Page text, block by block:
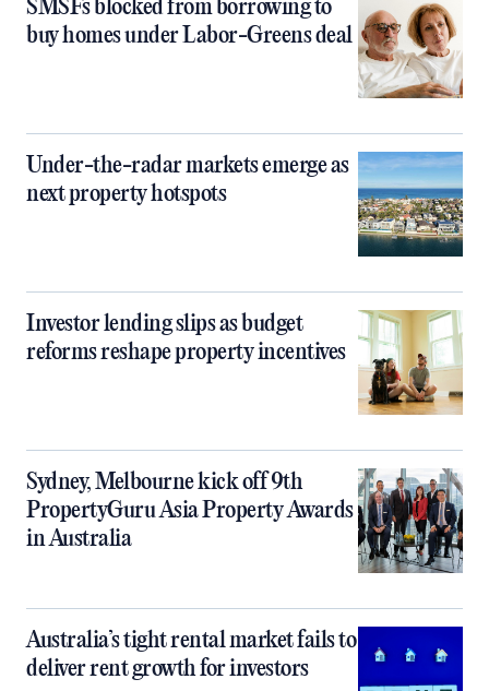
SMSFs blocked from borrowing to
buy homes under Labor-Greens deal
Under-the-radar markets emerge as
next property hotspots
Investor lending slips as budget
reforms reshape property incentives
Sydney, Melbourne kick off 9th
PropertyGuru Asia Property Awards
in Australia
Australia’s tight rental market fails to
deliver rent growth for investors